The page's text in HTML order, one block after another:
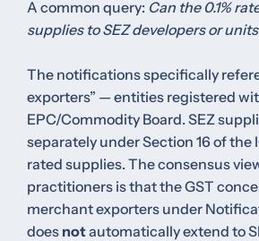
A common query: Can the 0.1%
supplies to SEZ developers or
The notifications specifically
exporters” — entities registered
EPC/Commodity Board. SEZ
separately under Section 16 of the
rated supplies. The consensus
practitioners is that the GST
merchant exporters under
does notautomatically extend to